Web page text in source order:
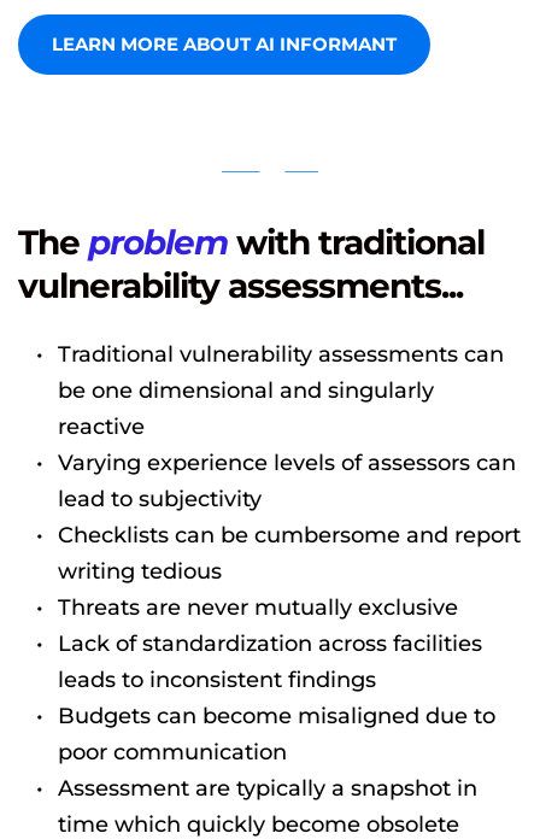
LEARN MORE ABOUT AI INFORMANT
The problem with traditional
vulnerability assessments...
Traditional vulnerability assessments can
be one dimensional and singularly
reactive
Varying experience levels of assessors can
lead to subjectivity
Checklists can be cumbersome and report
writing tedious
Threats are never mutually exclusive
Lack of standardization across facilities
leads to inconsistent findings
Budgets can become misaligned due to
poor communication
Assessment are typically a snapshot in
time which quickly become obsolete